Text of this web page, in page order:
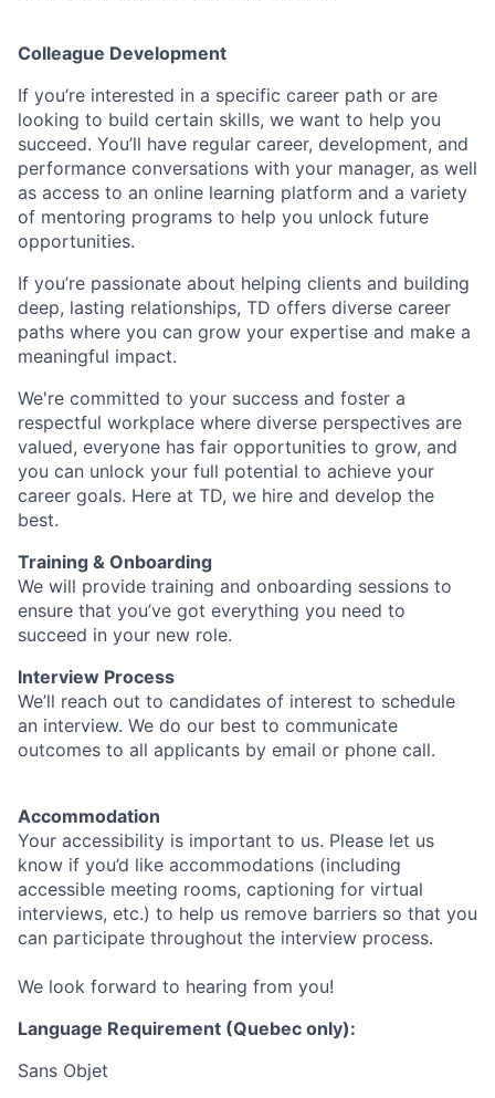
Colleague Development
If you’re interested in a specific career path or are
looking to build certain skills, we want to help you
succeed. You’ll have regular career, development, and
performance conversations with your manager, as well
as access to an online learning platform and a variety
of mentoring programs to help you unlock future
opportunities.
If you’re passionate about helping clients and building
deep, lasting relationships, TD offers diverse career
paths where you can grow your expertise and make a
meaningful impact.
We're committed to your success and foster a
respectful workplace where diverse perspectives are
valued, everyone has fair opportunities to grow, and
you can unlock your full potential to achieve your
career goals. Here at TD, we hire and develop the
best.
Training & Onboarding
We will provide training and onboarding sessions to
ensure that you’ve got everything you need to
succeed in your new role.
Interview Process
We’ll reach out to candidates of interest to schedule
an interview. We do our best to communicate
outcomes to all applicants by email or phone call.
Accommodation
Your accessibility is important to us. Please let us
know if you’d like accommodations (including
accessible meeting rooms, captioning for virtual
interviews, etc.) to help us remove barriers so that you
can participate throughout the interview process.
We look forward to hearing from you!
Language Requirement (Quebec only):
Sans Objet